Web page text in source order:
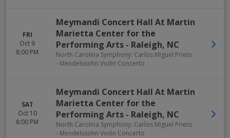
FRI
Oct 9
8:00 PM
Meymandi Concert Hall At Martin
Marietta Center for the
Performing Arts - Raleigh, NC
North Carolina Symphony: Carlos Miguel Prieto
- Mendelssohn Violin Concerto
SAT
Oct 10
8:00 PM
Meymandi Concert Hall At Martin
Marietta Center for the
Performing Arts - Raleigh, NC
North Carolina Symphony: Carlos Miguel Prieto
- Mendelssohn Violin Concerto